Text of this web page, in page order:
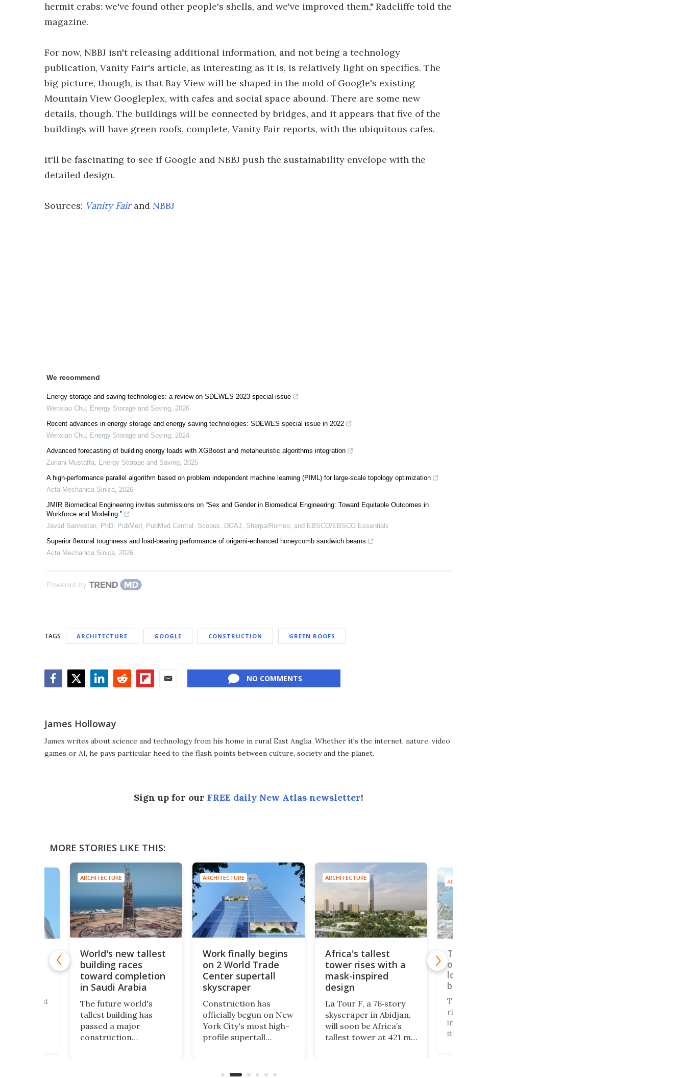
hermit crabs: we've found other people's shells, and we've improved them," Radcliffe told the
magazine.
For now, NBBJ isn't releasing additional information, and not being a technology
publication, Vanity Fair's article, as interesting as it is, is relatively light on specifics. The
big picture, though, is that Bay View will be shaped in the mold of Google's existing
Mountain View Googleplex, with cafes and social space abound. There are some new
details, though. The buildings will be connected by bridges, and it appears that five of the
buildings will have green roofs, complete, Vanity Fair reports, with the ubiquitous cafes.
It'll be fascinating to see if Google and NBBJ push the sustainability envelope with the
detailed design.
Sources: Vanity Fairand NBBJ
We recommend
Energy storage and saving technologies: a review on SDEWES 2023 special issue
Wenxiao Chu, Energy Storage and Saving, 2026
Recent advances in energy storage and energy saving technologies: SDEWES special issue in 2022
Wenxiao Chu, Energy Storage and Saving, 2024
Advanced forecasting of building energy loads with XGBoost and metaheuristic algorithms integration
Zuriani Mustaffa, Energy Storage and Saving, 2025
A high-performance parallel algorithm based on problem independent machine learning (PIML) for large-scale topology optimization
Acta Mechanica Sinica, 2026
JMIR Biomedical Engineering invites submissions on “Sex and Gender in Biomedical Engineering: Toward Equitable Outcomes in
Workforce and Modeling.”
Javad Sarvestan, PhD, PubMed, PubMed Central, Scopus, DOAJ, Sherpa/Romeo, and EBSCO/EBSCO Essentials
Superior flexural toughness and load-bearing performance of origami-enhanced honeycomb sandwich beams
Acta Mechanica Sinica, 2026
Powered by
TAGS ARCHITECTURE GOOGLE CONSTRUCTION GREEN ROOFS
NO COMMENTS
James Holloway
James writes about science and technology from his home in rural East Anglia. Whether it's the internet, nature, video
games or AI, he pays particular heed to the flash points between culture, society and the planet.
Sign up for our FREE daily New Atlas newsletter!
MORE STORIES LIKE THIS:
ARCHITECTURE
World's new tallest
building races
toward completion
in Saudi Arabia
The future world's
tallest building has
passed a major
construction
ARCHITECTURE
Work finally begins
on 2 World Trade
Center supertall
skyscraper
Construction has
officially begun on New
York City's most high-
profile supertall
World Trade Center
ARCHITECTURE
Africa's tallest
tower rises with a
mask-inspired
design
La Tour F, a 76‑story
skyscraper in Abidjan,
will soon be Africa’s
tallest tower at 421 m.
ARCHITECTURE
Taiwan officially
opens the world's
longest single-mast
bridge
Taiwan has cut the red
ribbon on a giant
infrastructure project
its own construction
new tallest